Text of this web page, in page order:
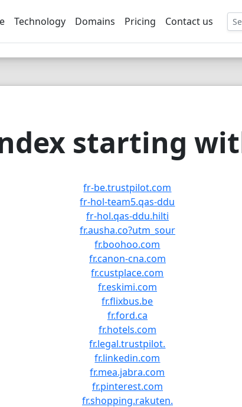
Technology Domains Pricing Contact us
starting
fr-be.trustpilot.com
fr-hol-team5.qas-ddu
fr-hol.qas-ddu.hilti
fr.ausha.co?utm_sour
fr.boohoo.com
fr.canon-cna.com
fr.custplace.com
fr.eskimi.com
fr.flixbus.be
fr.ford.ca
fr.hotels.com
fr.legal.trustpilot.
fr.linkedin.com
fr.mea.jabra.com
fr.pinterest.com
fr.shopping.rakuten.